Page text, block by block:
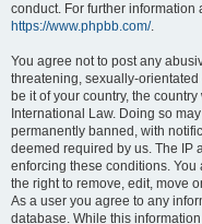
conduct. For further information
https://www.phpbb.com/.
You agree not to post any
threatening, sexually-
be it of your country, the
International Law. Doing so
permanently banned, with
deemed required by us. The IP
enforcing these conditions. You
the right to remove, edit, move
As a user you agree to any
database. While this